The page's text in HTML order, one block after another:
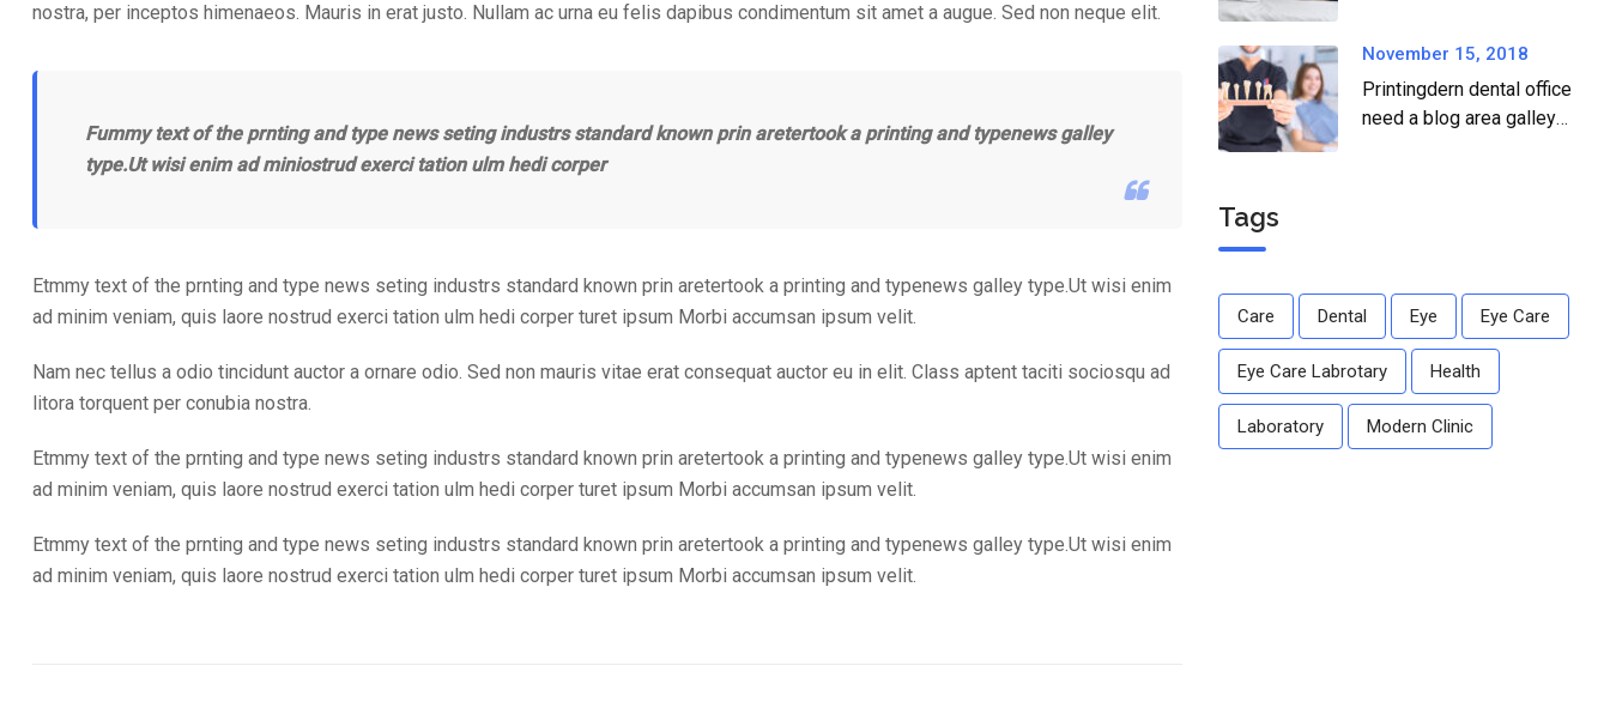
nostra, per inceptos himenaeos. Mauris in erat justo. Nullam ac urna eu felis dapibus condimentum sit amet a augue. Sed non neque elit.
Fummy text of the prnting and type news seting industrs standard known prin aretertook a printing and typenews galley
type.Ut wisi enim ad miniostrud exerci tation ulm hedi corper
Etmmy text of the prnting and type news seting industrs standard known prin aretertook a printing and typenews galley type.Ut wisi enim
ad minim veniam, quis laore nostrud exerci tation ulm hedi corper turet ipsum Morbi accumsan ipsum velit.
Nam nec tellus a odio tincidunt auctor a ornare odio. Sed non mauris vitae erat consequat auctor eu in elit. Class aptent taciti sociosqu ad
litora torquent per conubia nostra.
Etmmy text of the prnting and type news seting industrs standard known prin aretertook a printing and typenews galley type.Ut wisi enim
ad minim veniam, quis laore nostrud exerci tation ulm hedi corper turet ipsum Morbi accumsan ipsum velit.
Etmmy text of the prnting and type news seting industrs standard known prin aretertook a printing and typenews galley type.Ut wisi enim
ad minim veniam, quis laore nostrud exerci tation ulm hedi corper turet ipsum Morbi accumsan ipsum velit.
November 15, 2018
Printingdern dental office
need a blog area galley
Tags
Care Dental Eye Eye Care
Eye Care Labrotary Health
Laboratory Modern Clinic